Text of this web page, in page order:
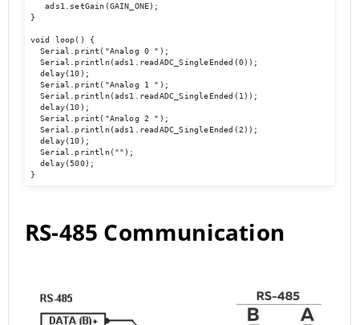
   ads1.setGain(GAIN_ONE);
}
void loop() {
  Serial.print("Analog 0 ");
  Serial.println(ads1.readADC_SingleEnded(0));
  delay(10);
  Serial.print("Analog 1 ");
  Serial.println(ads1.readADC_SingleEnded(1));
  delay(10);
  Serial.print("Analog 2 ");
  Serial.println(ads1.readADC_SingleEnded(2));
  delay(10);
  Serial.println("");
  delay(500);
}
RS-485 Communication